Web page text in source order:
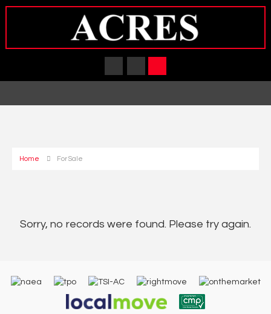
Home For Sale
Sorry, no records were found. Please try again.